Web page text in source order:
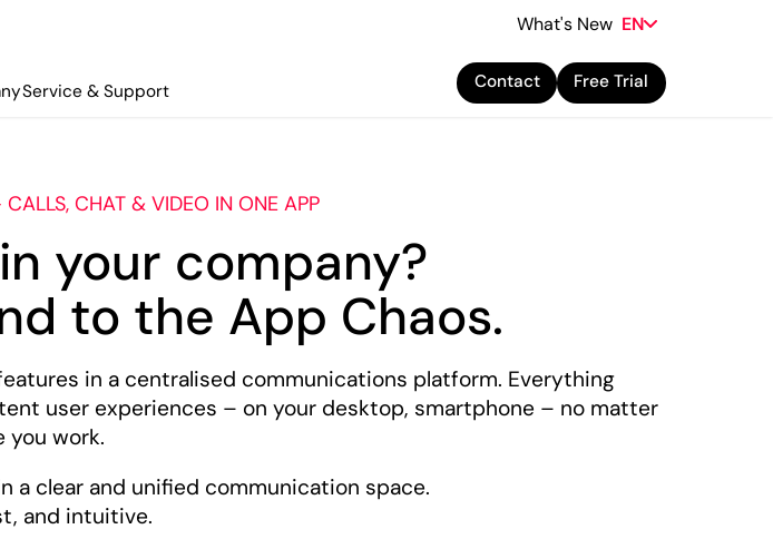
What's New EN
Service & Support Contact Free Trial
CHAT & VIDEO IN ONE APP
your company?
to the App Chaos.
in a centralised communications platform. Everything
user experiences – on your desktop, smartphone – no matter
you work.
a clear and unified communication space.
and intuitive.